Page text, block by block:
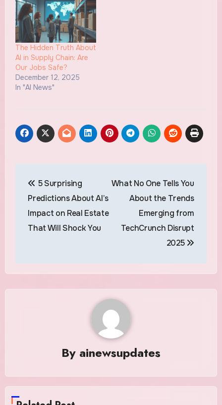
The Hidden Truth About
AI in Supply Chain: Are
Our Jobs Safe?
December 12, 2025
In "AI News"
navigation
5 Surprising
Predictions About AI’s
Impact on Real Estate
That Will Shock You
What No One Tells You
About the Trends
Emerging from
TechCrunch Disrupt
2025
By ainewsupdates